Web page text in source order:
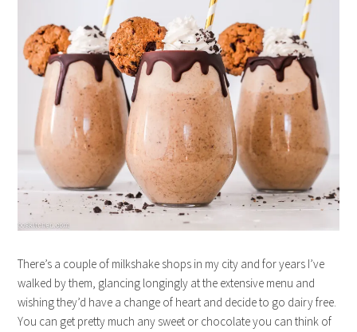
There’s a couple of milkshake shops in my city and for years I’ve
walked by them, glancing longingly at the extensive menu and
wishing they’d have a change of heart and decide to go dairy free.
You can get pretty much any sweet or chocolate you can think of